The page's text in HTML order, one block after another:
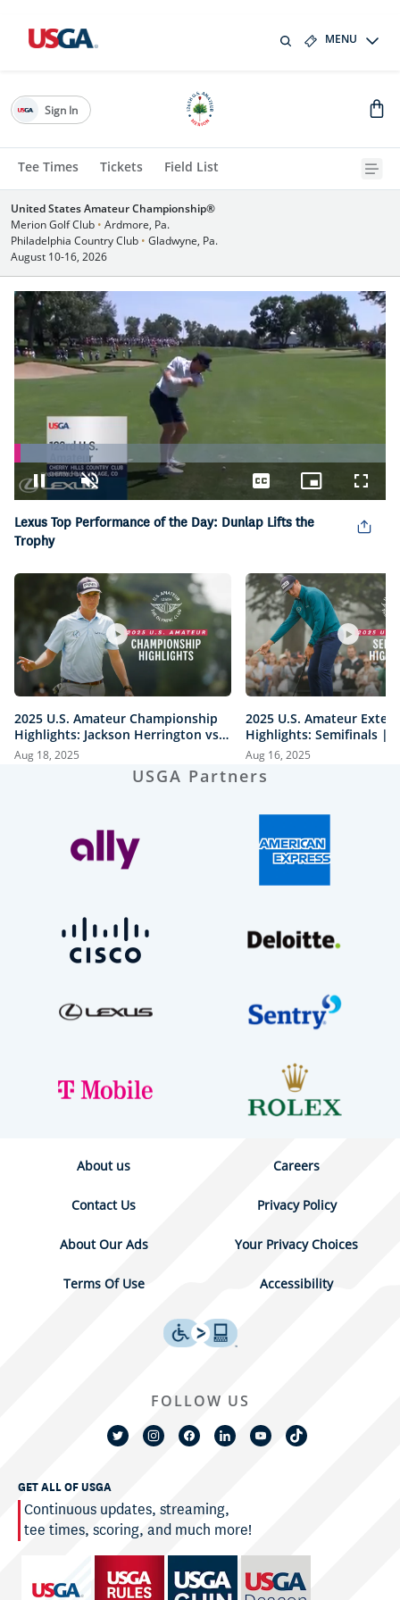
MENU
Tee Times Tickets Field List
Sign In
United States Amateur Championship®
Merion Golf Club • Ardmore, Pa.
Philadelphia Country Club • Gladwyne, Pa.
August 10-16, 2026
Pause Unmute
Loaded:
20.10%
CaptionsPicture-
in-
Lexus Top Performance of the Day: Dunlap Lifts the
Trophy
2025 U.S. Amateur Championship
Highlights: Jackson Herrington vs.
Mason Howell | Every Televised
Shot
Aug 18, 2025
2025 U.S. Amateur
Highlights: Semifinals |
vs. Herrington & Howell
Aug 16, 2025
USGA Partners
About us Careers
Contact Us Privacy Policy
About Our Ads Your Privacy Choices
Terms Of Use Accessibility
GET ALL OF USGA
Continuous updates, streaming,
tee times, scoring, and much more!
FOLLOW US